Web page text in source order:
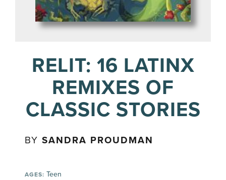
RELIT: 16 LATINX
REMIXES OF
CLASSIC STORIES
BYSANDRA PROUDMAN
AGES: Teen